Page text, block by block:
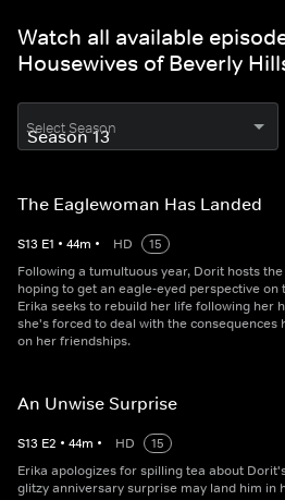
Watch all available
Housewives of Beverly
Select Season
The Eaglewoman Has Landed
S13 E1 • 44m • HD
15
Following a tumultuous year, Dorit hosts
hoping to get an eagle-eyed perspective on
Erika seeks to rebuild her life following her
she's forced to deal with the consequences
on her friendships.
An Unwise Surprise
S13 E2 • 44m • HD
15
Erika apologizes for spilling tea about
glitzy anniversary surprise may land him in